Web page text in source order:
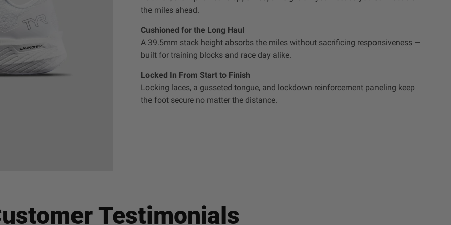
the miles ahead.
Cushioned for the Long Haul
A 39.5mm stack height absorbs the miles without sacrificing responsiveness —
built for training blocks and race day alike.
Locked In From Start to Finish
Locking laces, a gusseted tongue, and lockdown reinforcement paneling keep
the foot secure no matter the distance.
Testimonials